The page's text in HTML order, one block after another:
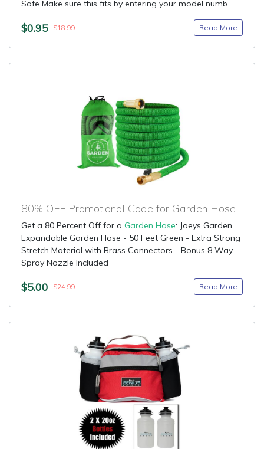
Safe Make sure this fits by entering your model numb...
$0.95 $18.99 Read More
80% OFF Promotional Code for Garden Hose
Get a 80 Percent Off for a Garden Hose: Joeys Garden
Expandable Garden Hose - 50 Feet Green - Extra Strong
Stretch Material with Brass Connectors - Bonus 8 Way
Spray Nozzle Included
$5.00 $24.99 Read More